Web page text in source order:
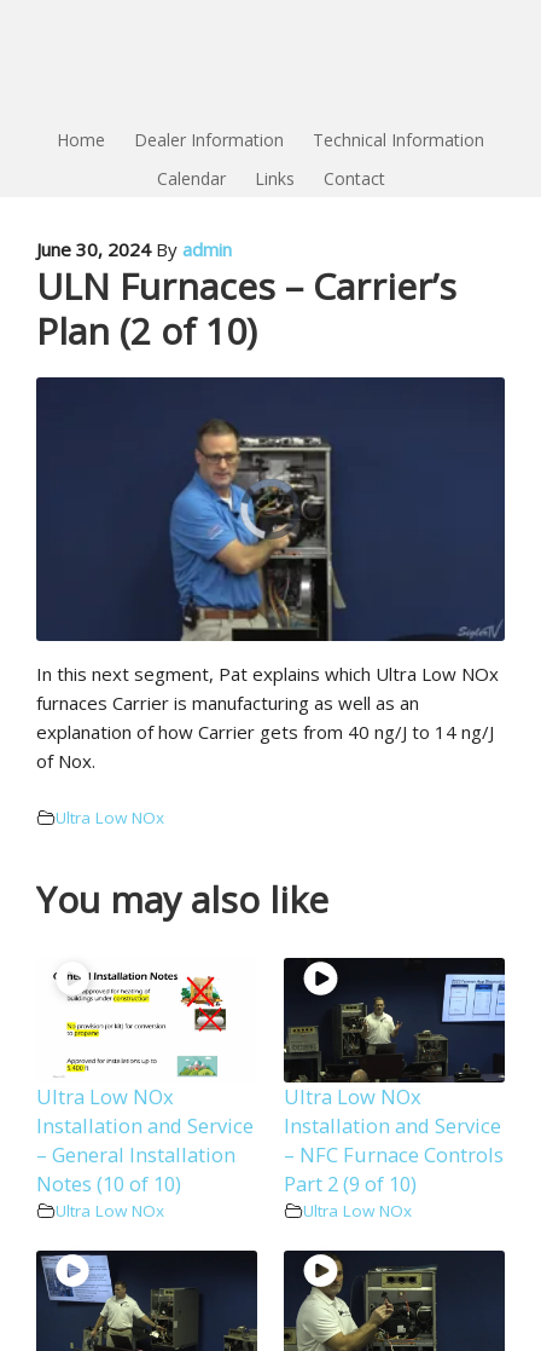
Home Dealer Information
Technical Information
Calendar
Links Contact
June 30, 2024By admin
ULN Furnaces – Carrier’s
Plan (2 of 10)
In this next segment, Pat explains which Ultra Low NOx
furnaces Carrier is manufacturing as well as an
explanation of how Carrier gets from 40 ng/J to 14 ng/J
of Nox.
Ultra Low NOx
You may also like
Ultra Low NOx
Installation and Service
– General Installation
Notes (10 of 10)
Ultra Low NOx
Ultra Low NOx
Installation and Service
– NFC Furnace Controls
Part 2 (9 of 10)
Ultra Low NOx